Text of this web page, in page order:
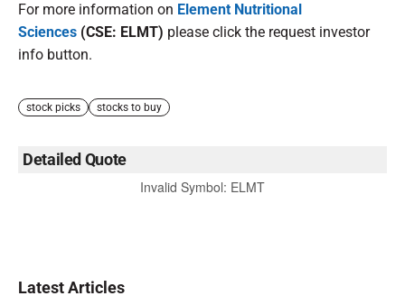
For more information on Element Nutritional
Sciences (CSE: ELMT) please click the request investor
info button.
stock picks stocks to buy
Detailed Quote
Invalid Symbol: ELMT
Latest Articles